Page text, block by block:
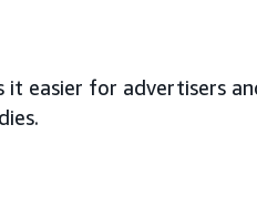
easier for advertisers